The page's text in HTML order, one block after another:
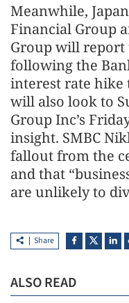
Meanwhile,
Financial Group
Group will
following the
interest rate hike
will also look to
Group Inc’s
insight. SMBC
fallout from the
and that
are unlikely to
Share
ALSO READ